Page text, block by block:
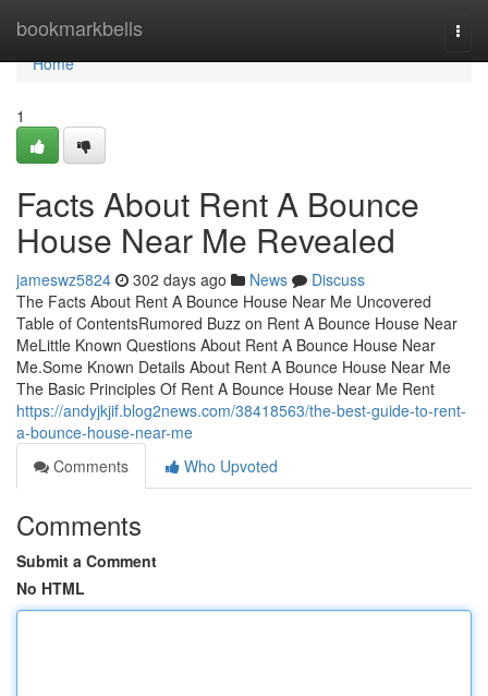
bookmarkbells
Home
Home
1
Facts About Rent A Bounce
House Near Me Revealed
jameswz5824 302 days ago News
Discuss
The Facts About Rent A Bounce House Near Me Uncovered
Table of ContentsRumored Buzz on Rent A Bounce House Near
MeLittle Known Questions About Rent A Bounce House Near
Me.Some Known Details About Rent A Bounce House Near Me
The Basic Principles Of Rent A Bounce House Near Me Rent
https://andyjkjif.blog2news.com/38418563/the-best-guide-to-rent-
a-bounce-house-near-me
Comments
Who Upvoted
Comments
Submit a Comment
No HTML